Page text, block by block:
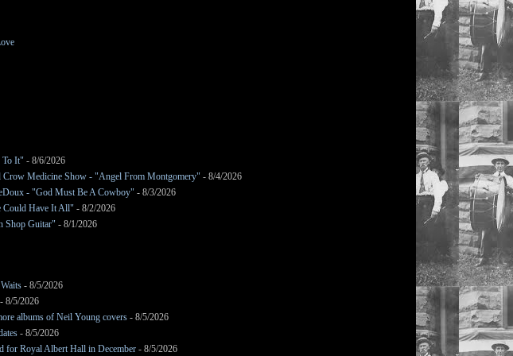
To It" - 8/6/2026
Medicine Show - "Angel From Montgomery" - 8/4/2026
- "God Must Be A Cowboy" - 8/3/2026
Could Have It All" - 8/2/2026
Shop Guitar" - 8/1/2026
- 8/5/2026
- 8/5/2026
albums of Neil Young covers - 8/5/2026
- 8/5/2026
for Royal Albert Hall in December - 8/5/2026